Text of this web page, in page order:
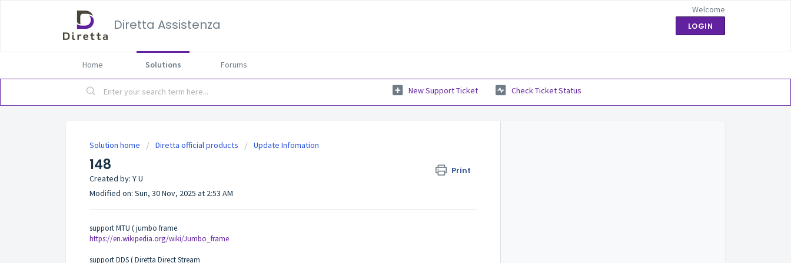
Diretta Assistenza
Welcome
LOGIN
Home Solutions Forums
New Support Ticket Check Ticket Status
Solution home Diretta official products Update Infomation
148 Print
Created by: Y U
Modified on: Sun, 30 Nov, 2025 at 2:53 AM
support MTU ( jumbo frame
https://en.wikipedia.org/wiki/Jumbo_frame
support DDS ( Diretta Direct Stream